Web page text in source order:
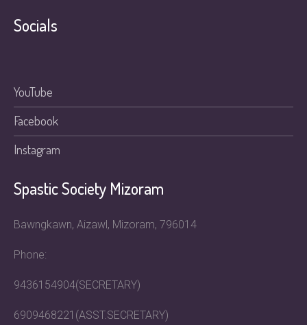
Socials
YouTube
Facebook
Instagram
Spastic Society Mizoram
Bawngkawn, Aizawl, Mizoram, 796014
Phone:
9436154904(SECRETARY)
6909468221(ASST.SECRETARY)